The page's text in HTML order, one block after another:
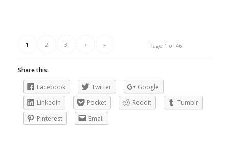
Page 1 of 46
1 2 3 › »
Share this:
Facebook
Twitter
Google
LinkedIn
Pocket Reddit
Tumblr
Pinterest
Email